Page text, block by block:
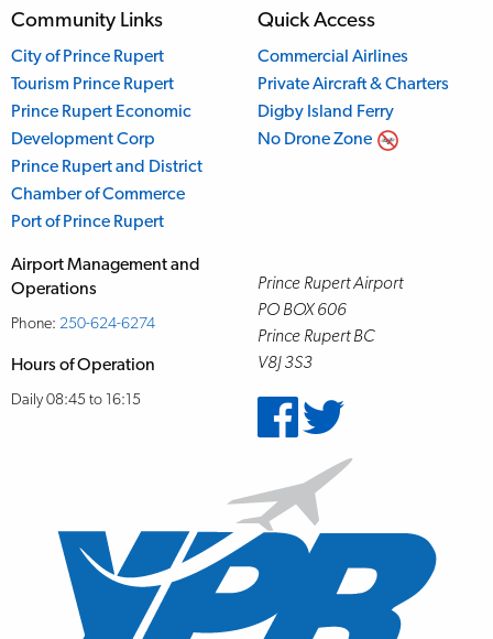
Community Links
City of Prince Rupert
Tourism Prince Rupert
Prince Rupert Economic
Development Corp
Prince Rupert and District
Chamber of Commerce
Port of Prince Rupert
Quick Access
Commercial Airlines
Private Aircraft & Charters
Digby Island Ferry
No Drone Zone
Airport Management and
Operations
Phone: 250-624-6274
Hours of Operation
Daily 08:45 to 16:15
Prince Rupert Airport
PO BOX 606
Prince Rupert BC
V8J 3S3